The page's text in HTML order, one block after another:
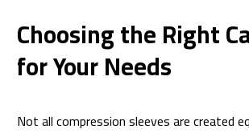
Choosing the Right
for Your Needs
Not all compression sleeves are created